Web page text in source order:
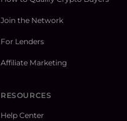
Join the Network
For Lenders
Affiliate Marketing
RESOURCES
Help Center